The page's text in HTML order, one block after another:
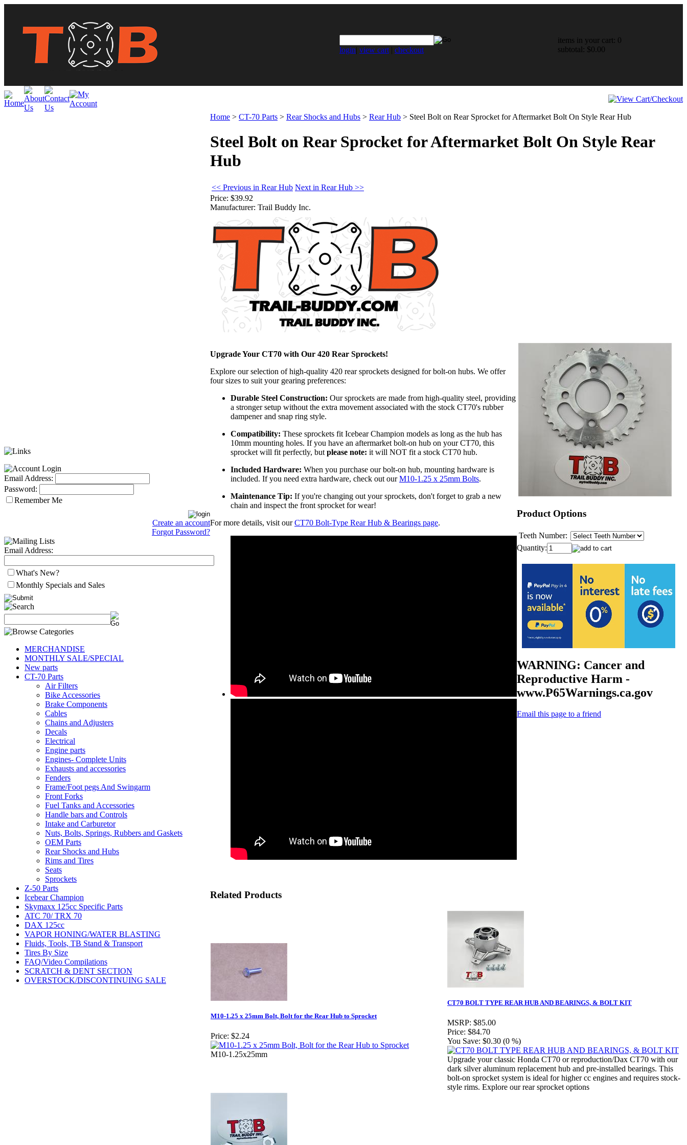
login| view cart | checkout
items in your cart: 0
subtotal: $0.00
Email Address:
Password:
Remember Me
Create an account
Forgot Password?
Email Address:
What's New?
Monthly Specials and Sales
MERCHANDISE
MONTHLY SALE/SPECIAL
New parts
CT-70 Parts
Air Filters
Bike Accessories
Brake Components
Cables
Chains and Adjusters
Decals
Electrical
Engine parts
Engines- Complete Units
Exhausts and accessories
Fenders
Frame/Foot pegs And Swingarm
Front Forks
Fuel Tanks and Accessories
Handle bars and Controls
Intake and Carburetor
Nuts, Bolts, Springs, Rubbers and Gaskets
OEM Parts
Rear Shocks and Hubs
Rims and Tires
Seats
Sprockets
Z-50 Parts
Icebear Champion
Skymaxx 125cc Specific Parts
ATC 70/ TRX 70
DAX 125cc
VAPOR HONING/WATER BLASTING
Fluids, Tools, TB Stand & Transport
Tires By Size
FAQ/Video Compilations
SCRATCH & DENT SECTION
OVERSTOCK/DISCONTINUING SALE
Home > CT-70 Parts > Rear Shocks and Hubs > Rear Hub > Steel Bolt on Rear Sprocket for Aftermarket Bolt On Style Rear Hub
Steel Bolt on Rear Sprocket for Aftermarket Bolt On Style Rear
Hub
<< Previous in Rear Hub Next in Rear Hub >>
Price: $39.92
Manufacturer: Trail Buddy Inc.
Upgrade Your CT70 with Our 420 Rear Sprockets!
Explore our selection of high-quality 420 rear sprockets designed for bolt-on hubs. We offer
four sizes to suit your gearing preferences:
Durable Steel Construction: Our sprockets are made from high-quality steel, providing
a stronger setup without the extra movement associated with the stock CT70's rubber
dampener and snap ring style.
Compatibility: These sprockets fit Icebear Champion models as long as the hub has
10mm mounting holes. If you have an aftermarket bolt-on hub on your CT70, this
sprocket will fit perfectly, but please note: it will NOT fit a stock CT70 hub.
Included Hardware: When you purchase our bolt-on hub, mounting hardware is
included. If you need extra hardware, check out ourM10-1.25 x 25mm Bolts.
Maintenance Tip: If you're changing out your sprockets, don't forget to grab a new
chain and inspect the front sprocket for wear!
For more details, visit ourCT70 Bolt-Type Rear Hub & Bearings page.
Product Options
Teeth Number:
Quantity:
WARNING: Cancer and
Reproductive Harm -
www.P65Warnings.ca.gov
Email this page to a friend
Related Products
M10-1.25 x 25mm Bolt, Bolt for the Rear Hub to Sprocket
Price: $2.24
M10-1.25x25mm
CT70 BOLT TYPE REAR HUB AND BEARINGS, & BOLT KIT
MSRP: $85.00
Price: $84.70
You Save: $0.30 (0 %)
Upgrade your classic Honda CT70 or reproduction/Dax CT70 with our
dark silver aluminum replacement hub and pre-installed bearings. This
bolt-on sprocket system is ideal for higher cc engines and requires stock-
style rims. Explore our rear sprocket options